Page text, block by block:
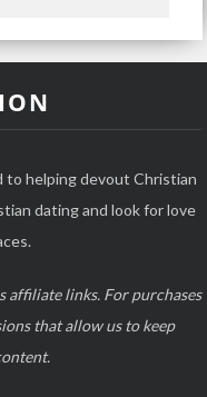
to helping devout Christian
dating and look for love
affiliate links. For purchases
that allow us to keep